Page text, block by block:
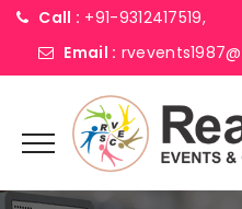
Call : +91-9312417519,
Email :